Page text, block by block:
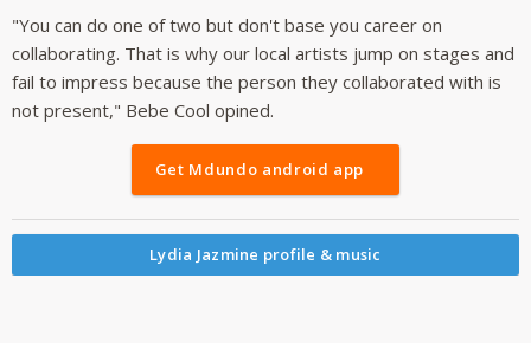
"You can do one of two but don't base you career on
collaborating. That is why our local artists jump on stages and
fail to impress because the person they collaborated with is
not present," Bebe Cool opined.
Get Mdundo android app
Lydia Jazmine profile & music